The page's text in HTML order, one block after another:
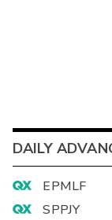
DAILY
EPMLF
SPPJY